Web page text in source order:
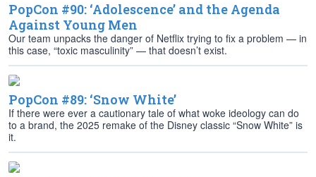
PopCon #90: ‘Adolescence’ and the Agenda
Against Young Men
Our team unpacks the danger of Netflix trying to fix a problem — in
this case, “toxic masculinity” — that doesn’t exist.
PopCon #89: ‘Snow White’
If there were ever a cautionary tale of what woke ideology can do
to a brand, the 2025 remake of the Disney classic “Snow White” is
it.